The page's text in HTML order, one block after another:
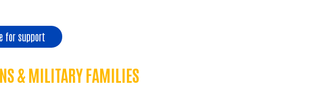
for support
& MILITARY FAMILIES